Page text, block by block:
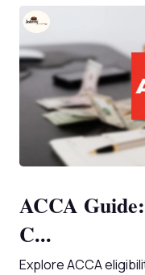
ACCA
C...
Explore ACCA